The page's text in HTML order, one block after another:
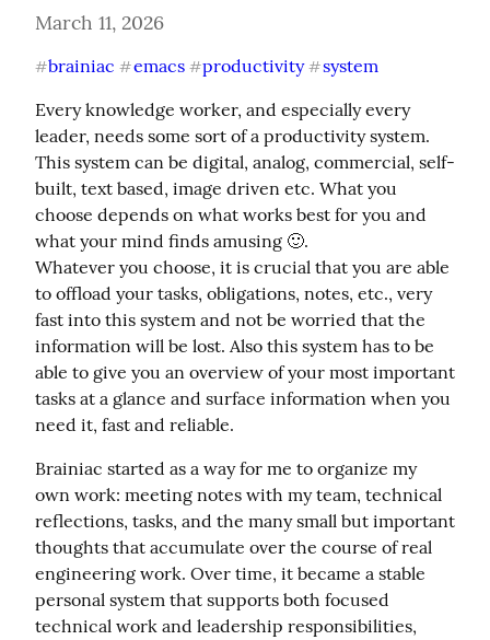
March 11, 2026
#brainiac #emacs #productivity #system
Every knowledge worker, and especially every
leader, needs some sort of a productivity system.
This system can be digital, analog, commercial, self-
built, text based, image driven etc. What you
choose depends on what works best for you and
what your mind finds amusing 🙂.
Whatever you choose, it is crucial that you are able
to offload your tasks, obligations, notes, etc., very
fast into this system and not be worried that the
information will be lost. Also this system has to be
able to give you an overview of your most important
tasks at a glance and surface information when you
need it, fast and reliable.
Brainiac started as a way for me to organize my
own work: meeting notes with my team, technical
reflections, tasks, and the many small but important
thoughts that accumulate over the course of real
engineering work. Over time, it became a stable
personal system that supports both focused
technical work and leadership responsibilities,